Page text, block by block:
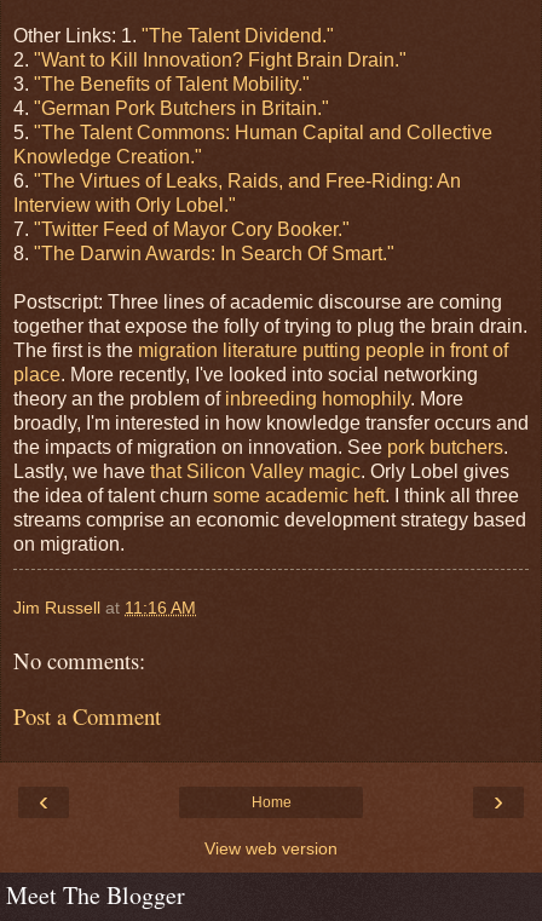
Other Links: 1. "The Talent Dividend."
2. "Want to Kill Innovation? Fight Brain Drain."
3. "The Benefits of Talent Mobility."
4. "German Pork Butchers in Britain."
5. "The Talent Commons: Human Capital and Collective
Knowledge Creation."
6. "The Virtues of Leaks, Raids, and Free-Riding: An
Interview with Orly Lobel."
7. "Twitter Feed of Mayor Cory Booker."
8. "The Darwin Awards: In Search Of Smart."
Postscript: Three lines of academic discourse are coming
together that expose the folly of trying to plug the brain drain.
The first is the migration literature putting people in front of
place. More recently, I've looked into social networking
theory an the problem of inbreeding homophily. More
broadly, I'm interested in how knowledge transfer occurs and
the impacts of migration on innovation. See pork butchers.
Lastly, we have that Silicon Valley magic. Orly Lobel gives
the idea of talent churn some academic heft. I think all three
streams comprise an economic development strategy based
on migration.
Jim Russell at 11:16 AM
No comments:
Post a Comment
‹ ›
Home
View web version
Meet The Blogger